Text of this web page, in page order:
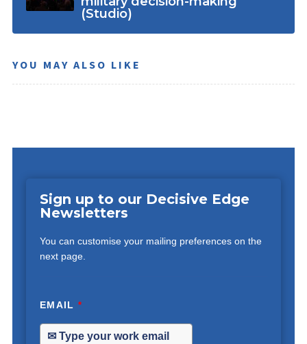
(Studio)
YOU MAY ALSO LIKE
Sign up to our Decisive Edge
Newsletters
You can customise your mailing preferences on the
next page.
EMAIL*